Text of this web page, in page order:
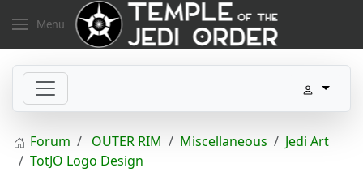
Menu
Forum OUTER RIM Miscellaneous
Jedi Art
TotJO Logo Design